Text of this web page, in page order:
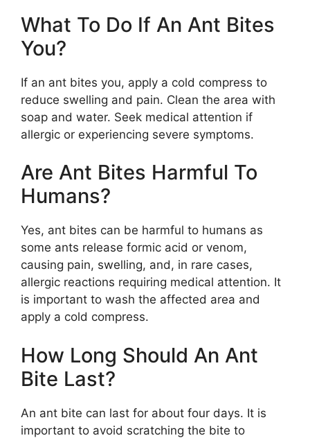
What To Do If An Ant Bites
You?
If an ant bites you, apply a cold compress to
reduce swelling and pain. Clean the area with
soap and water. Seek medical attention if
allergic or experiencing severe symptoms.
Are Ant Bites Harmful To
Humans?
Yes, ant bites can be harmful to humans as
some ants release formic acid or venom,
causing pain, swelling, and, in rare cases,
allergic reactions requiring medical attention. It
is important to wash the affected area and
apply a cold compress.
How Long Should An Ant
Bite Last?
An ant bite can last for about four days. It is
important to avoid scratching the bite to